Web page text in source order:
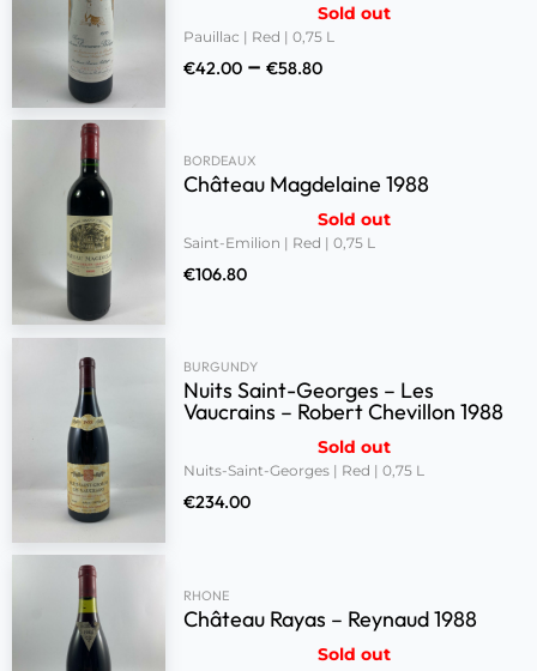
Sold out
Pauillac | Red | 0,75 L
€42.00 – €58.80
BORDEAUX
Château Magdelaine 1988
Sold out
Saint-Emilion | Red | 0,75 L
€106.80
BURGUNDY
Nuits Saint-Georges – Les
Vaucrains – Robert Chevillon 1988
Sold out
Nuits-Saint-Georges | Red | 0,75 L
€234.00
RHONE
Château Rayas – Reynaud 1988
Sold out